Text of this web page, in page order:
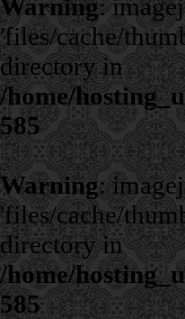
Warning:
'files/cache/
directory in
/home/
585
Warning:
'files/cache/
directory in
/home/
585